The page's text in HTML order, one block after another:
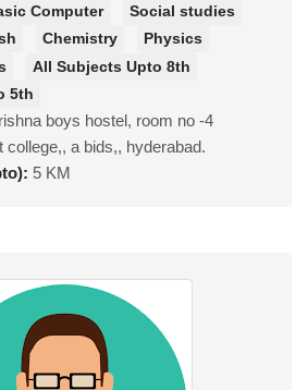
Computer
Social studies
Chemistry
Physics
All Subjects Upto 8th
5th
boys hostel, room no -4
college,, a bids,, hyderabad.
5 KM